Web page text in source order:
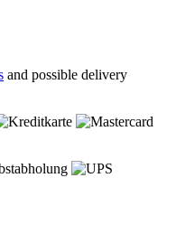
and possible delivery